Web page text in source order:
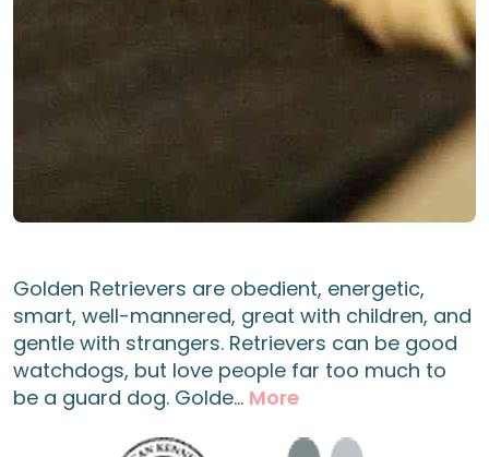
Golden Retrievers are obedient, energetic,
smart, well-mannered, great with children, and
gentle with strangers. Retrievers can be good
watchdogs, but love people far too much to
be a guard dog. Golde... More